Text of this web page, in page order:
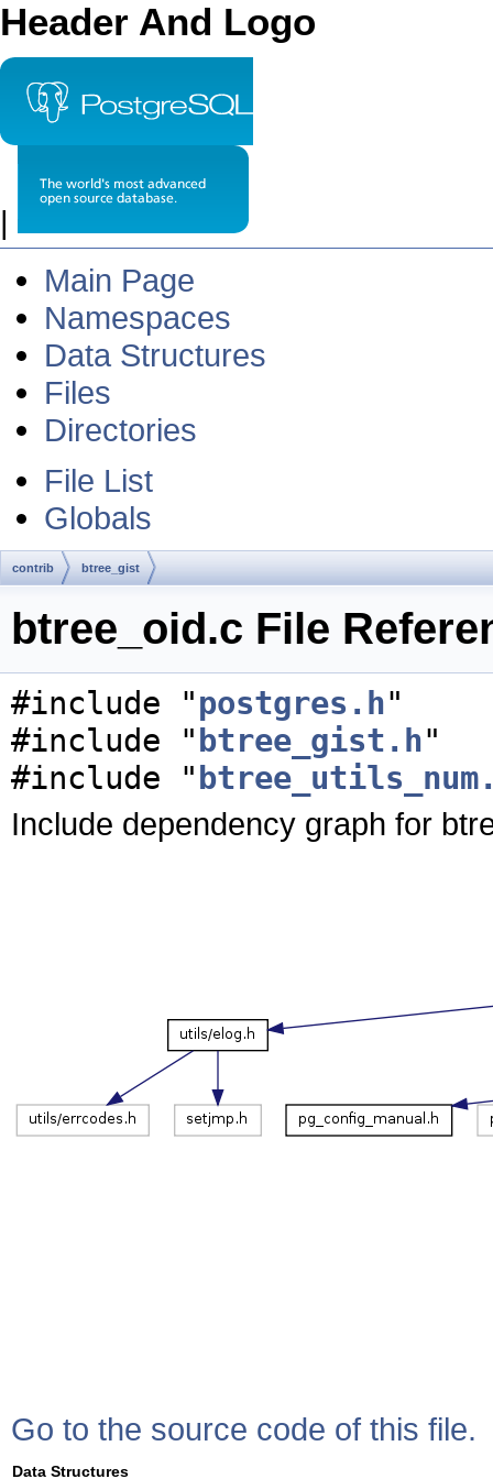
Header And Logo
|
Main Page
Namespaces
Data Structures
Files
Directories
File List
Globals
contrib btree_gist
btree_oid.c File
#include "postgres.h"
#include " btree_gist.h"
#include "
Include dependency graph for
Go to the source code of this file.
Data Structures